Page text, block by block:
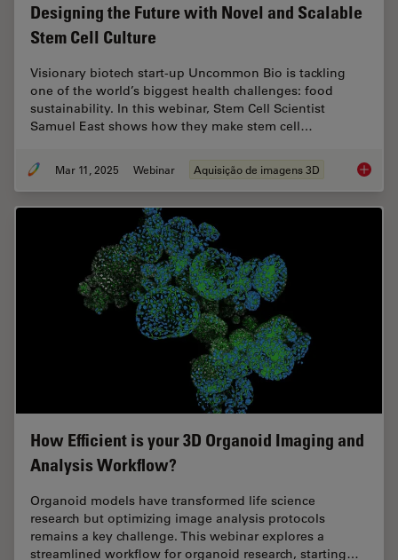
Designing the Future with Novel and Scalable
Stem Cell Culture
Visionary biotech start-up Uncommon Bio is tackling
one of the world’s biggest health challenges: food
sustainability. In this webinar, Stem Cell Scientist
Samuel East shows how they make stem cell…
Mar 11, 2025 Webinar Aquisição de imagens 3D
How Efficient is your 3D Organoid Imaging and
Analysis Workflow?
Organoid models have transformed life science
research but optimizing image analysis protocols
remains a key challenge. This webinar explores a
streamlined workflow for organoid research, starting…